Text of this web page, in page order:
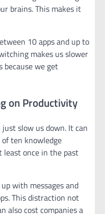
brains. This makes it
10 apps and up to
makes us slower
because we get
on Productivity
slow us down. It can
ten knowledge
once in the past
with messages and
This distraction not
also cost companies a